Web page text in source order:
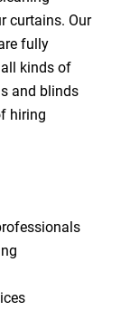
curtains. Our
fully
kinds of
and blinds
hiring